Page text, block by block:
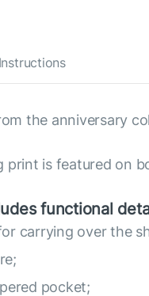
Instructions
the anniversary
print is featured on
functional
carrying over the
pocket;